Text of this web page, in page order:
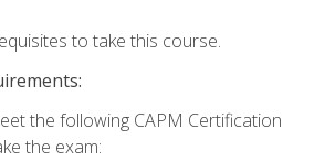
to take this course.
the following CAPM Certification
the exam: